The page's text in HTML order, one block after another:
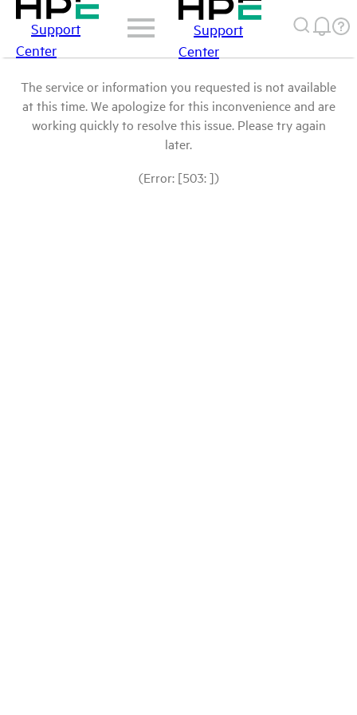
Support
Center
Support
Center
The service or information you requested is not available
at this time. We apologize for this inconvenience and are
working quickly to resolve this issue. Please try again
later.
(Error: [503: ])